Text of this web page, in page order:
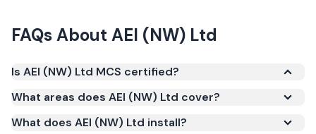
FAQs About AEI (NW) Ltd
Is AEI (NW) Ltd MCS certified?
Yes. AEI (NW) Ltd is registered under the
(certificate number EPP-2796). MCS certification is
What areas does AEI (NW) Ltd cover?
What does AEI (NW) Ltd install?